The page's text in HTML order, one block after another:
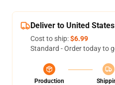
Deliver to United States
Cost to ship:$6.99
Standard - Order today to
Production